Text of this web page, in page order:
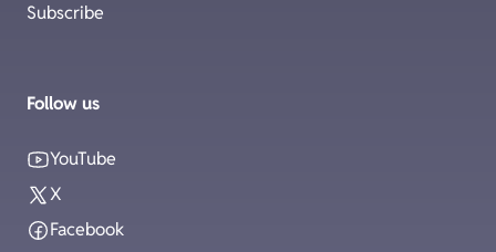
Subscribe
Follow us
YouTube
X
Facebook